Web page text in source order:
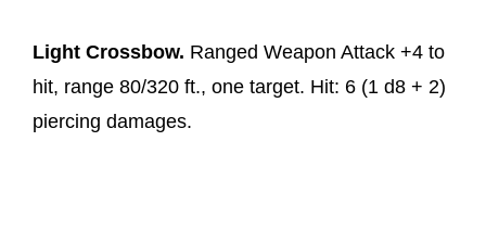
Light Crossbow. Ranged Weapon Attack +4 to
hit, range 80/320 ft., one target. Hit: 6 (1 d8 + 2)
piercing damages.